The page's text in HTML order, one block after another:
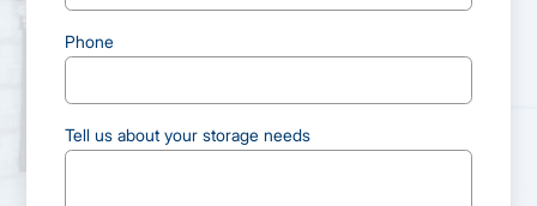
Phone
Tell us about your storage needs